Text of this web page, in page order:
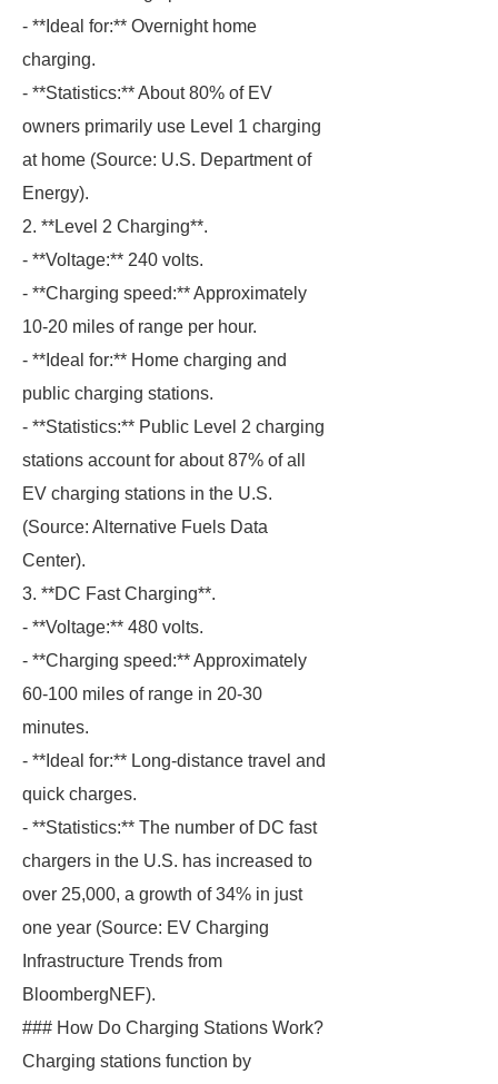
- **Ideal for:** Overnight home
charging.
- **Statistics:** About 80% of EV
owners primarily use Level 1 charging
at home (Source: U.S. Department of
Energy).
2. **Level 2 Charging**.
- **Voltage:** 240 volts.
- **Charging speed:** Approximately
10-20 miles of range per hour.
- **Ideal for:** Home charging and
public charging stations.
- **Statistics:** Public Level 2 charging
stations account for about 87% of all
EV charging stations in the U.S.
(Source: Alternative Fuels Data
Center).
3. **DC Fast Charging**.
- **Voltage:** 480 volts.
- **Charging speed:** Approximately
60-100 miles of range in 20-30
minutes.
- **Ideal for:** Long-distance travel and
quick charges.
- **Statistics:** The number of DC fast
chargers in the U.S. has increased to
over 25,000, a growth of 34% in just
one year (Source: EV Charging
Infrastructure Trends from
BloombergNEF).
### How Do Charging Stations Work?
Charging stations function by